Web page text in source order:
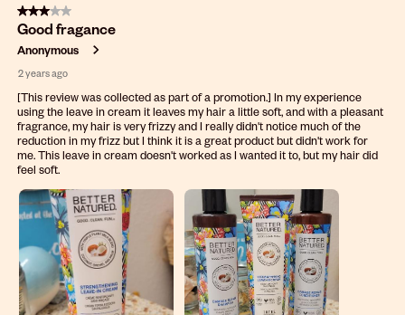
3 out of 5 stars.
Good fragance
Anonymous
2 years ago
[This review was collected as part of a promotion.] In my experience
using the leave in cream it leaves my hair a little soft, and with a pleasant
fragrance, my hair is very frizzy and I really didn't notice much of the
reduction in my frizz but I think it is a great product but didn't work for
me. This leave in cream doesn't worked as I wanted it to, but my hair did
feel soft.